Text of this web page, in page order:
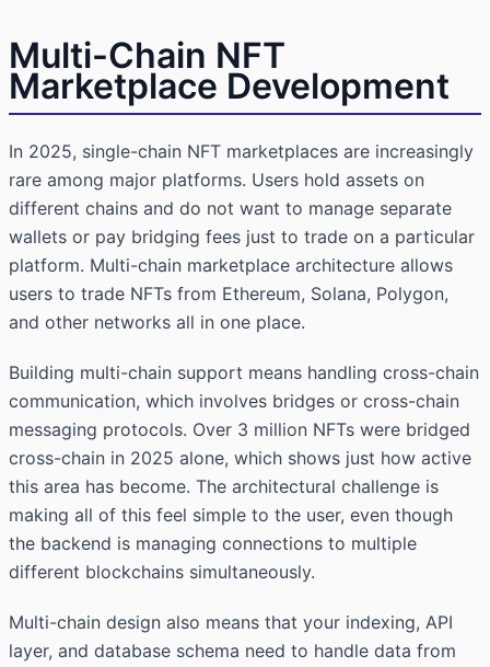
Multi-Chain NFT
Marketplace Development
In 2025, single-chain NFT marketplaces are increasingly
rare among major platforms. Users hold assets on
different chains and do not want to manage separate
wallets or pay bridging fees just to trade on a particular
platform. Multi-chain marketplace architecture allows
users to trade NFTs from Ethereum, Solana, Polygon,
and other networks all in one place.
Building multi-chain support means handling cross-chain
communication, which involves bridges or cross-chain
messaging protocols. Over 3 million NFTs were bridged
cross-chain in 2025 alone, which shows just how active
this area has become. The architectural challenge is
making all of this feel simple to the user, even though
the backend is managing connections to multiple
different blockchains simultaneously.
Multi-chain design also means that your indexing, API
layer, and database schema need to handle data from